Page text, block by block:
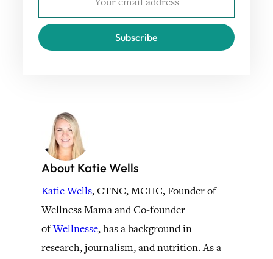
Subscribe
About Katie Wells
Katie Wells, CTNC, MCHC, Founder of
Wellness Mama and Co-founder
ofWellnesse, has a background in
research, journalism, and nutrition. As a